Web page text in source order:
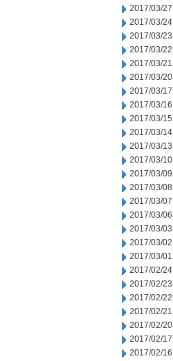
2017/03/27
2017/03/24
2017/03/23
2017/03/22
2017/03/21
2017/03/20
2017/03/17
2017/03/16
2017/03/15
2017/03/14
2017/03/13
2017/03/10
2017/03/09
2017/03/08
2017/03/07
2017/03/06
2017/03/03
2017/03/02
2017/03/01
2017/02/24
2017/02/23
2017/02/22
2017/02/21
2017/02/20
2017/02/17
2017/02/16